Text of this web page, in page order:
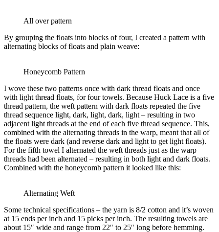
All over pattern
By grouping the floats into blocks of four, I created a pattern with
alternating blocks of floats and plain weave:
Honeycomb Pattern
I wove these two patterns once with dark thread floats and once
with light thread floats, for four towels. Because Huck Lace is a five
thread pattern, the weft pattern with dark floats repeated the five
thread sequence light, dark, light, dark, light – resulting in two
adjacent light threads at the end of each five thread sequence. This,
combined with the alternating threads in the warp, meant that all of
the floats were dark (and reverse dark and light to get light floats).
For the fifth towel I alternated the weft threads just as the warp
threads had been alternated – resulting in both light and dark floats.
Combined with the honeycomb pattern it looked like this:
Alternating Weft
Some technical specifications – the yarn is 8/2 cotton and it’s woven
at 15 ends per inch and 15 picks per inch. The resulting towels are
about 15″ wide and range from 22″ to 25″ long before hemming.